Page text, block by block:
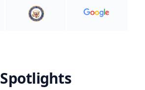
Spotlights